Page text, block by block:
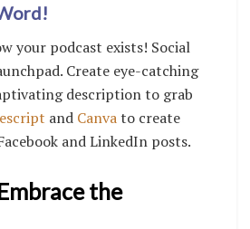
your podcast exists! Social
Create eye-catching
description to grab
and Canvato create
and LinkedIn posts.
the